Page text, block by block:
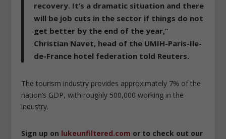
recovery. It’s a dramatic situation and there
will be job cuts in the sector if things do not
get better by the end of the year,”
Christian Navet, head of the UMIH-Paris-Ile-
de-France hotel federation told Reuters.
The tourism industry provides approximately 7% of the
nation’s GDP, with roughly 500,000 working in the
industry.
Sign up on lukeunfiltered.com or to check out our